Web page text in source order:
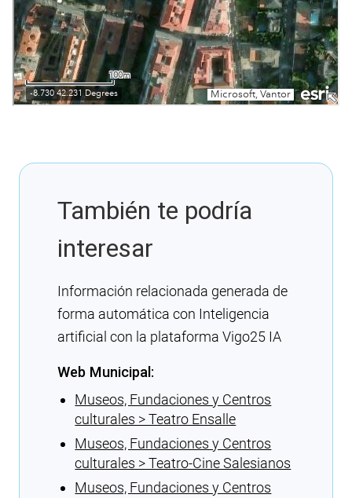
También te podría
interesar
Información relacionada generada de
forma automática con Inteligencia
artificial con la plataforma Vigo25 IA
Web Municipal:
Museos, Fundaciones y Centros
culturales > Teatro Ensalle
Museos, Fundaciones y Centros
culturales > Teatro-Cine Salesianos
Museos, Fundaciones y Centros